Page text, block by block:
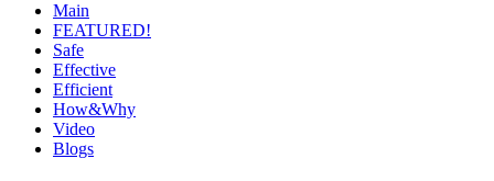
Main
FEATURED!
Safe
Effective
Efficient
How&Why
Video
Blogs